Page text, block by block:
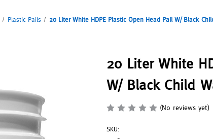
Plastic Pails 20 Liter White HDPE Plastic Open Head Pail W/ Black
20 Liter White
W/ Black Child
(No reviews yet)
SKU: